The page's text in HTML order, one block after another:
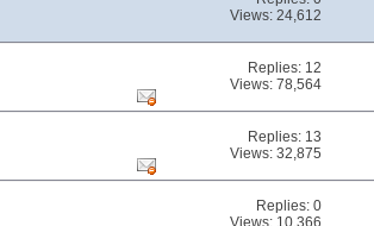
Views: 24,612
Replies: 12
Views: 78,564
Replies: 13
Views: 32,875
Replies:0
Views: 10,366